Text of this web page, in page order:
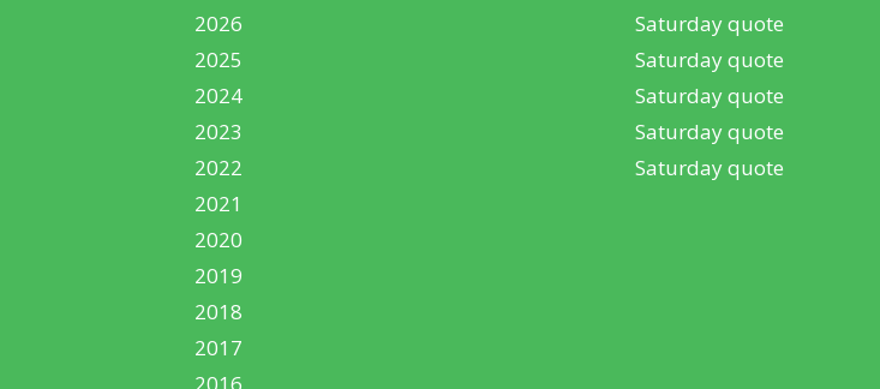
2026
2025
2024
2023
2022
2021
2020
2019
2018
2017
2016
Saturday quote
Saturday quote
Saturday quote
Saturday quote
Saturday quote